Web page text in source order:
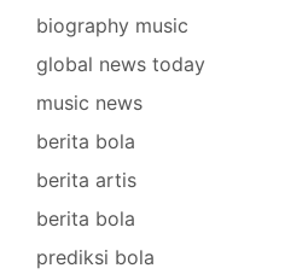
biography music
global news today
music news
berita bola
berita artis
berita bola
prediksi bola